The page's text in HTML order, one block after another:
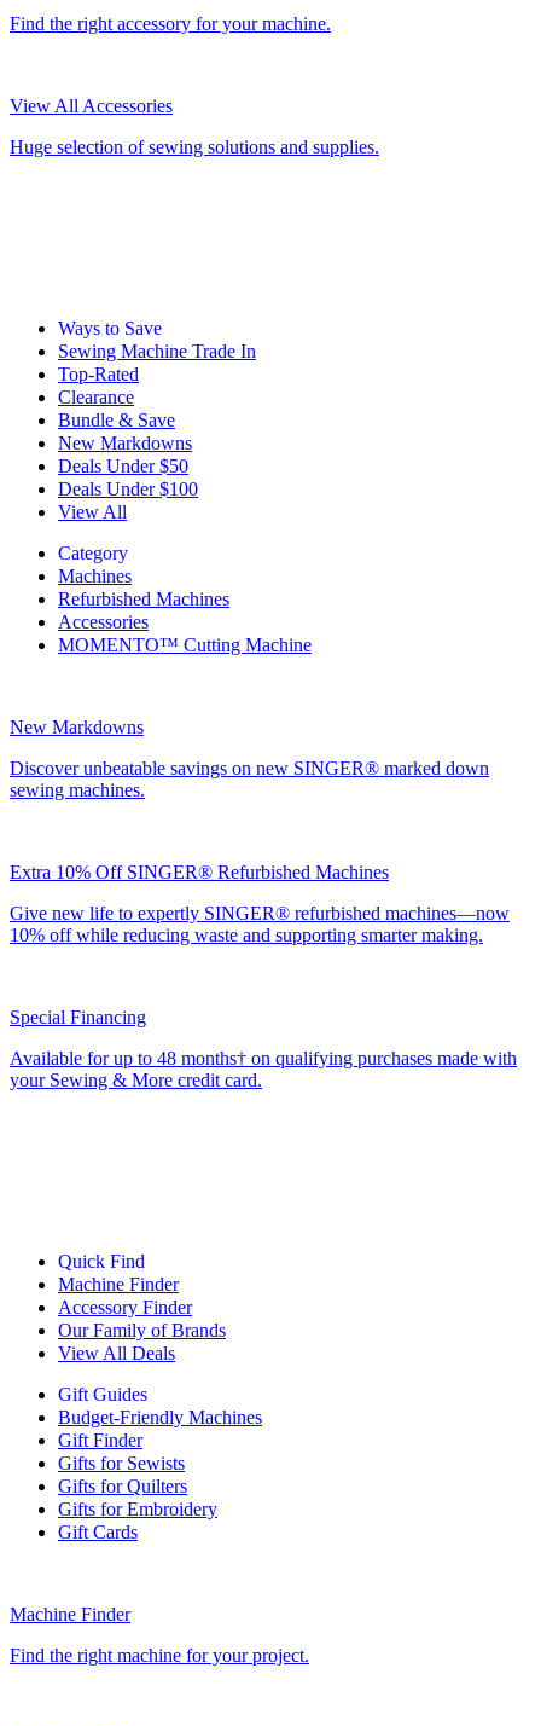
Find the right accessory for your machine.
View All Accessories
Huge selection of sewing solutions and supplies.
Ways to Save
Sewing Machine Trade In
Top-Rated
Clearance
Bundle & Save
New Markdowns
Deals Under $50
Deals Under $100
View All
Category
Machines
Refurbished Machines
Accessories
MOMENTO™ Cutting Machine
New Markdowns
Discover unbeatable savings on new SINGER® marked down
sewing machines.
Extra 10% Off SINGER® Refurbished Machines
Give new life to expertly SINGER® refurbished machines—now
10% off while reducing waste and supporting smarter making.
Special Financing
Available for up to 48 months† on qualifying purchases made with
your Sewing & More credit card.
Quick Find
Machine Finder
Accessory Finder
Our Family of Brands
View All Deals
Gift Guides
Budget-Friendly Machines
Gift Finder
Gifts for Sewists
Gifts for Quilters
Gifts for Embroidery
Gift Cards
Machine Finder
Find the right machine for your project.